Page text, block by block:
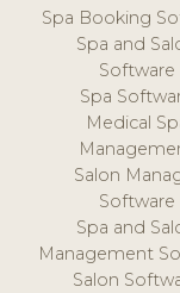
Spa Booking
Spa and
Software
Spa
Medical
Salon
Software
Spa and
Management
Salon